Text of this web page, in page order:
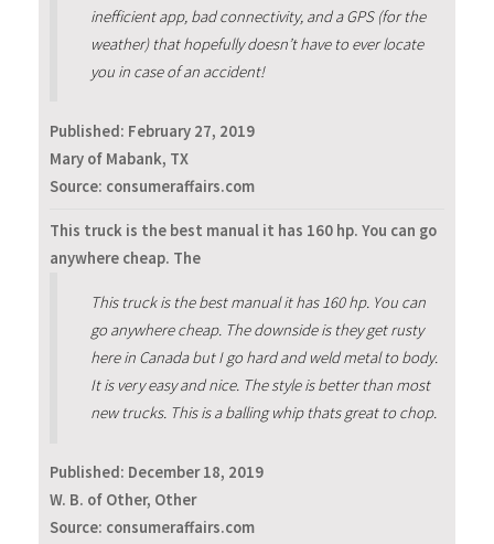
inefficient app, bad connectivity, and a GPS (for the
weather) that hopefully doesn’t have to ever locate
you in case of an accident!
Published: February 27, 2019
Mary of Mabank, TX
Source: consumeraffairs.com
This truck is the best manual it has 160 hp. You can go
anywhere cheap. The
This truck is the best manual it has 160 hp. You can
go anywhere cheap. The downside is they get rusty
here in Canada but I go hard and weld metal to body.
It is very easy and nice. The style is better than most
new trucks. This is a balling whip thats great to chop.
Published: December 18, 2019
W. B. of Other, Other
Source: consumeraffairs.com